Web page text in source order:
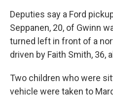
Deputies say a Ford
Seppanen, 20, of Gwinn
turned left in front of a
driven by Faith Smith, 36,
Two children who were
vehicle were taken to